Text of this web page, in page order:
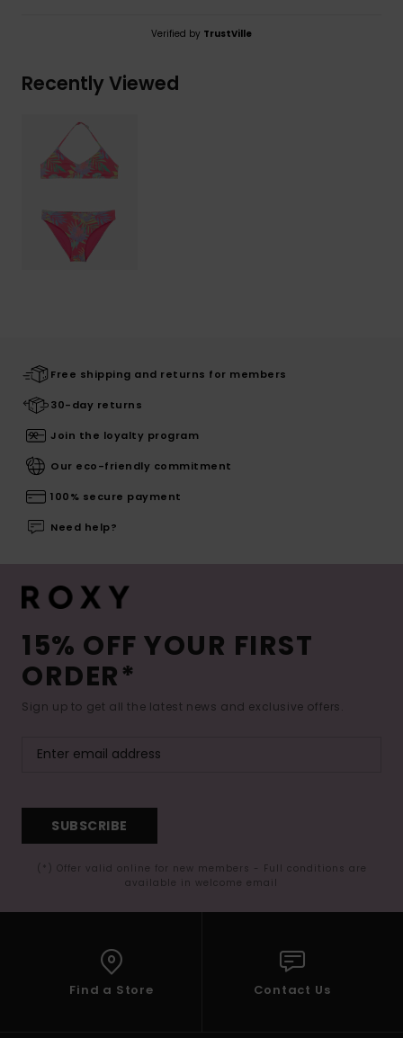
Verified by TrustVille
Recently Viewed
Free shipping and returns for members
30-day returns
Join the loyalty program
Our eco-friendly commitment
100% secure payment
Need help?
15% OFF YOUR FIRST
ORDER*
Sign up to get all the latest news and exclusive offers.
SUBSCRIBE
(*) Offer valid online for new members - Full conditions are
available in welcome email
Find a Store Contact Us